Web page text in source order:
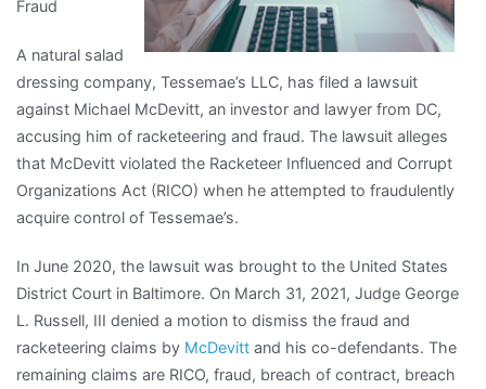
Fraud
A natural salad
dressing company, Tessemae’s LLC, has filed a lawsuit
against Michael McDevitt, an investor and lawyer from DC,
accusing him of racketeering and fraud. The lawsuit alleges
that McDevitt violated the Racketeer Influenced and Corrupt
Organizations Act (RICO) when he attempted to fraudulently
acquire control of Tessemae’s.
In June 2020, the lawsuit was brought to the United States
District Court in Baltimore. On March 31, 2021, Judge George
L. Russell, III denied a motion to dismiss the fraud and
racketeering claims by McDevitt and his co-defendants. The
remaining claims are RICO, fraud, breach of contract, breach